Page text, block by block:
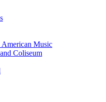
Music
Coliseum